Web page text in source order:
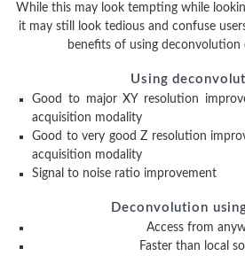
While this may look tempting while
it may still look tedious and confuse
benefits of using deconvolution
Using
Good to major XY resolution
acquisition modality
Good to very good Z resolution
acquisition modality
Signal to noise ratio improvement
Deconvolution
Access from
Faster than local